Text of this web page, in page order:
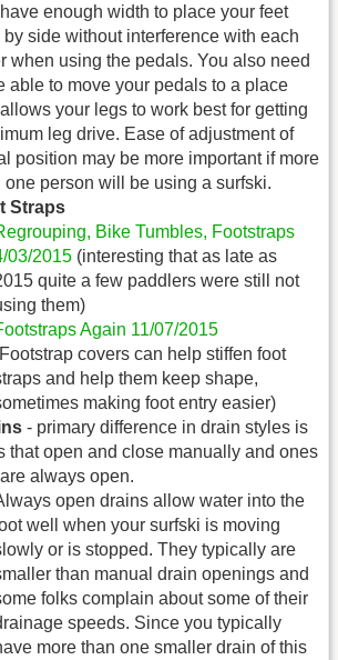
enough width to place your feet
by side without interference with each
when using the pedals. You also need
able to move your pedals to a place
your legs to work best for getting
leg drive. Ease of adjustment of
position may be more important if more
one person will be using a surfski.
Straps
Bike Tumbles, Footstraps
03/2015 (interesting that as late as
quite a few paddlers were still not
them)
Again 11/07/2015
covers can help stiffen foot
and help them keep shape,
making foot entry easier)
- primary difference in drain styles is
that open and close manually and ones
always open.
open drains allow water into the
well when your surfski is moving
or is stopped. They typically are
than manual drain openings and
folks complain about some of their
speeds. Since you typically
more than one smaller drain of this